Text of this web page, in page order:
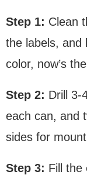
Step 1: Clean
the labels, and
color, now’s
Step 2: Drill 3-
each can, and
sides for
Step 3: Fill the